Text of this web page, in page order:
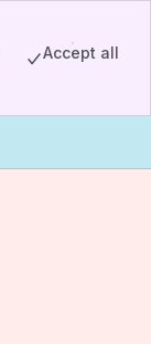
Accept all